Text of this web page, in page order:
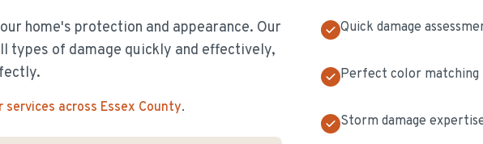
home's protection and appearance. Our
types of damage quickly and effectively,
services across Essex County.
Quick damage
Perfect color matching
Storm damage